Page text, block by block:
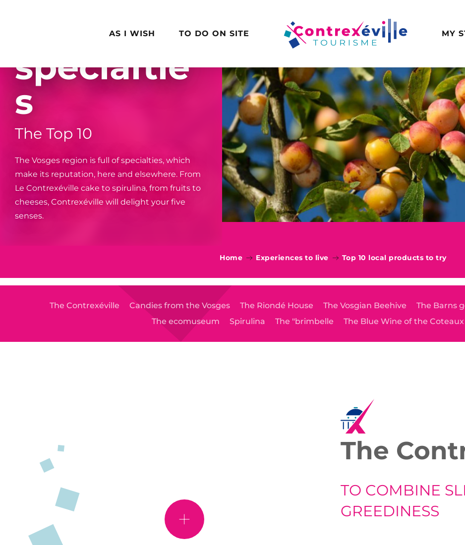
AS I WISH TO DO ON SITE MY
Local
specialtie
s
The Top 10
The Vosges region is full of specialties, which
make its reputation, here and elsewhere. From
Le Contrexéville cake to spirulina, from fruits to
cheeses, Contrexéville will delight your five
senses.
Home Experiences to live Top 10 local products to try
The Contrexéville Candies from the Vosges The Riondé House The Vosgian Beehive The Barns
The ecomuseum
Spirulina The "brimbelle The Blue Wine of the
The
TO COMBINE
GREEDINESS